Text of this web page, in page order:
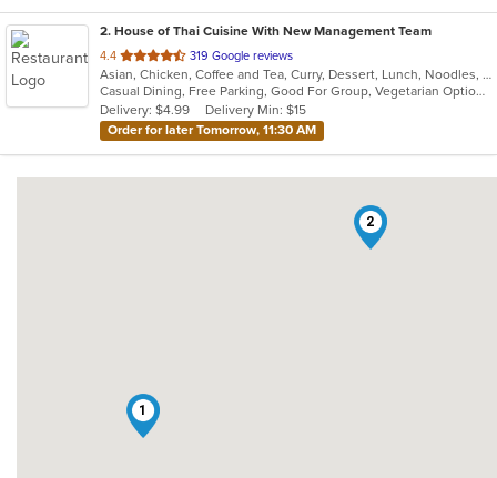
2. House of Thai Cuisine With New Management Team
4.4 out
of
5
stars.
319 Google reviews
Asian, Chicken, Coffee and Tea, Curry, Dessert, Lunch, Noodles, Salads, Seafood, Soup, Thai, Wings
Casual Dining, Free Parking, Good For Group, Vegetarian Options
Delivery: $4.99
Delivery Min: $15
Order for later Tomorrow, 11:30 AM
1
2